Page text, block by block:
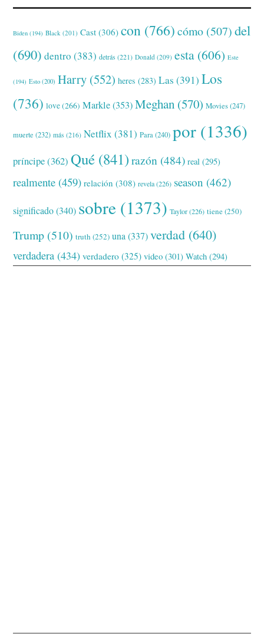
Biden (194) Black (201) Cast (306) con (766) cómo (507) del
(690) dentro (383) detrás (221) Donald (209) esta (606) Este
(194) Esto (200) Harry (552) heres (283) Las (391) Los
(736) love(266) Markle(353) Meghan (570) Movies(247)
muerte (232) más (216) Netflix (381) Para(240) por (1336)
príncipe(362) Qué (841) razón (484) real (295)
realmente (459) relación (308) revela(226) season (462)
significado(340) sobre (1373) Taylor(226) tiene(250)
Trump (510) truth (252) una (337) verdad (640)
verdadera (434) verdadero (325) video (301) Watch (294)